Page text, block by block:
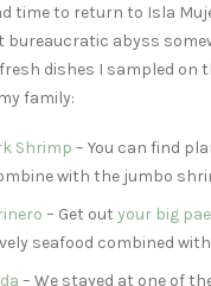
time to return to Isla
bureaucratic abyss
dishes I sampled on
family:
Shrimp – You can find
with the jumbo
– Get out your big
seafood combined
– We stayed at one of